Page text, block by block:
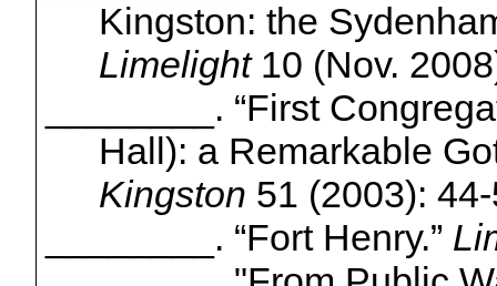
Kingston: the
Limelight10 (Nov.
________. “First
Hall): a Remarkable
Kingston 51 (2003):
________. “Fort Henry.”